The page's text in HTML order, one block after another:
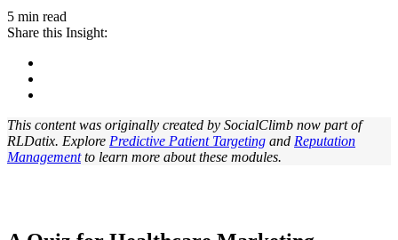
5 min read
Share this Insight:
This content was originally created by SocialClimb now part of
RLDatix. Explore Predictive Patient Targeting and Reputation
Managementto learn more about these modules.